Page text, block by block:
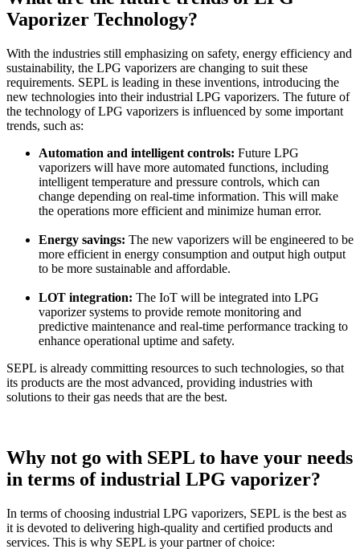
Vaporizer Technology?
With the industries still emphasizing on safety, energy efficiency and
sustainability, the LPG vaporizers are changing to suit these
requirements. SEPL is leading in these inventions, introducing the
new technologies into their industrial LPG vaporizers. The future of
the technology of LPG vaporizers is influenced by some important
trends, such as:
Automation and intelligent controls: Future LPG
vaporizers will have more automated functions, including
intelligent temperature and pressure controls, which can
change depending on real-time information. This will make
the operations more efficient and minimize human error.
Energy savings: The new vaporizers will be engineered to be
more efficient in energy consumption and output high output
to be more sustainable and affordable.
LOT integration: The IoT will be integrated into LPG
vaporizer systems to provide remote monitoring and
predictive maintenance and real-time performance tracking to
enhance operational uptime and safety.
SEPL is already committing resources to such technologies, so that
its products are the most advanced, providing industries with
solutions to their gas needs that are the best.
Why not go with SEPL to have your needs
in terms of industrial LPG vaporizer?
In terms of choosing industrial LPG vaporizers, SEPL is the best as
it is devoted to delivering high-quality and certified products and
services. This is why SEPL is your partner of choice: